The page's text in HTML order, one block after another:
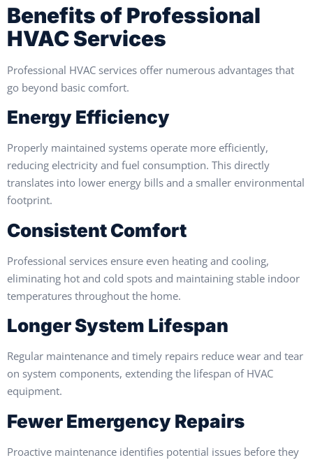
Benefits of Professional
HVAC Services
Professional HVAC services offer numerous advantages that
go beyond basic comfort.
Energy Efficiency
Properly maintained systems operate more efficiently,
reducing electricity and fuel consumption. This directly
translates into lower energy bills and a smaller environmental
footprint.
Consistent Comfort
Professional services ensure even heating and cooling,
eliminating hot and cold spots and maintaining stable indoor
temperatures throughout the home.
Longer System Lifespan
Regular maintenance and timely repairs reduce wear and tear
on system components, extending the lifespan of HVAC
equipment.
Fewer Emergency Repairs
Proactive maintenance identifies potential issues before they